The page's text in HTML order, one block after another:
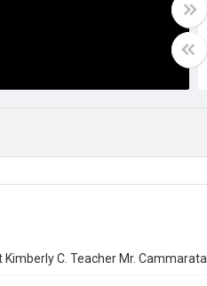
C. Teacher Mr. Cammarata.